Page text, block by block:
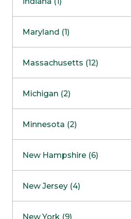
NapervilleCOMING SOON
Skokie
Maryland (1)
Massachusetts (12)
Boston
Burlington
Framingham
Hadley
Michigan (2)
Clinton Township
Minnesota (2)
Maple GroveNOW OPEN
New Hampshire (6)
West Lebanon
New Jersey (4)
New York (9)